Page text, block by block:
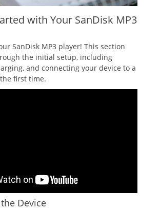
with Your SanDisk MP3
SanDisk MP3 player! This section
the initial setup, including
and connecting your device to a
first time.
Device